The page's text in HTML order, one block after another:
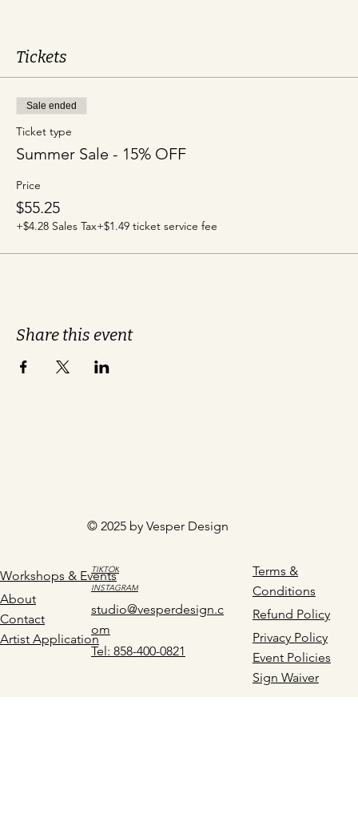
Tickets
Sale ended
Ticket type
Summer Sale - 15% OFF
Price
$55.25
+$4.28 Sales Tax+$1.49 ticket service fee
Share this event
Workshops & Events
About
Contact
Artist Application
TIKTOK
INSTAGRAM
studio@vesperdesign.c
om
Tel: 858-400-0821
Refund Policy
Terms &
Conditions
Privacy Policy
Event Policies
Sign Waiver
© 2025 by Vesper Design